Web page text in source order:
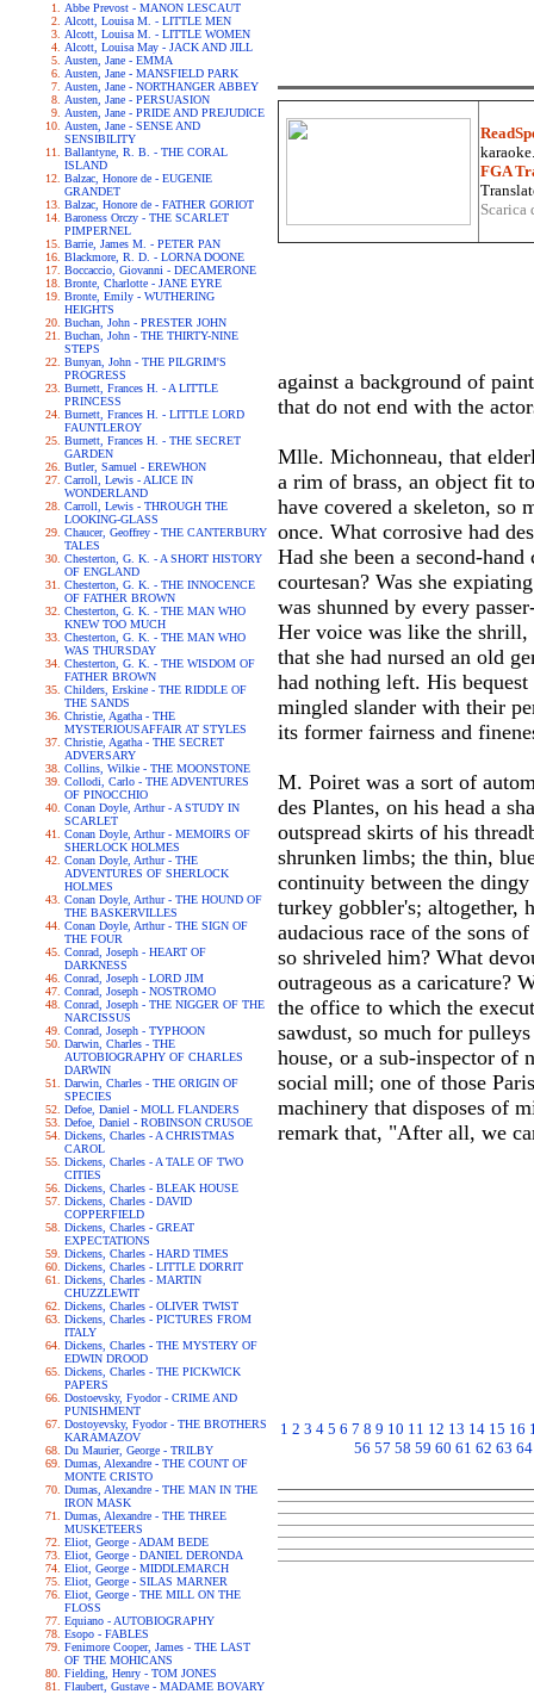
Abbe Prevost - MANON LESCAUT
Alcott, Louisa M. - LITTLE MEN
Alcott, Louisa M. - LITTLE WOMEN
Alcott, Louisa May - JACK AND JILL
Austen, Jane - EMMA
Austen, Jane - MANSFIELD PARK
Austen, Jane - NORTHANGER ABBEY
Austen, Jane - PERSUASION
Austen, Jane - PRIDE AND PREJUDICE
Austen, Jane - SENSE AND
SENSIBILITY
Ballantyne, R. B. - THE CORAL
ISLAND
Balzac, Honore de - EUGENIE
GRANDET
Balzac, Honore de - FATHER GORIOT
Baroness Orczy - THE SCARLET
PIMPERNEL
Barrie, James M. - PETER PAN
Blackmore, R. D. - LORNA DOONE
Boccaccio, Giovanni - DECAMERONE
Bronte, Charlotte - JANE EYRE
Bronte, Emily - WUTHERING
HEIGHTS
Buchan, John - PRESTER JOHN
Buchan, John - THE THIRTY-NINE
STEPS
Bunyan, John - THE PILGRIM'S
PROGRESS
Burnett, Frances H. - A LITTLE
PRINCESS
Burnett, Frances H. - LITTLE LORD
FAUNTLEROY
Burnett, Frances H. - THE SECRET
GARDEN
Butler, Samuel - EREWHON
Carroll, Lewis - ALICE IN
WONDERLAND
Carroll, Lewis - THROUGH THE
LOOKING-GLASS
Chaucer, Geoffrey - THE CANTERBURY
TALES
Chesterton, G. K. - A SHORT HISTORY
OF ENGLAND
Chesterton, G. K. - THE INNOCENCE
OF FATHER BROWN
Chesterton, G. K. - THE MAN WHO
KNEW TOO MUCH
Chesterton, G. K. - THE MAN WHO
WAS THURSDAY
Chesterton, G. K. - THE WISDOM OF
FATHER BROWN
Childers, Erskine - THE RIDDLE OF
THE SANDS
Christie, Agatha - THE
MYSTERIOUSAFFAIR AT STYLES
Christie, Agatha - THE SECRET
ADVERSARY
Collins, Wilkie - THE MOONSTONE
Collodi, Carlo - THE ADVENTURES
OF PINOCCHIO
Conan Doyle, Arthur - A STUDY IN
SCARLET
Conan Doyle, Arthur - MEMOIRS OF
SHERLOCK HOLMES
Conan Doyle, Arthur - THE
ADVENTURES OF SHERLOCK
HOLMES
Conan Doyle, Arthur - THE HOUND OF
THE BASKERVILLES
Conan Doyle, Arthur - THE SIGN OF
THE FOUR
Conrad, Joseph - HEART OF
DARKNESS
Conrad, Joseph - LORD JIM
Conrad, Joseph - NOSTROMO
Conrad, Joseph - THE NIGGER OF THE
NARCISSUS
Conrad, Joseph - TYPHOON
Darwin, Charles - THE
AUTOBIOGRAPHY OF CHARLES
DARWIN
Darwin, Charles - THE ORIGIN OF
SPECIES
Defoe, Daniel - MOLL FLANDERS
Defoe, Daniel - ROBINSON CRUSOE
Dickens, Charles - A CHRISTMAS
CAROL
Dickens, Charles - A TALE OF TWO
CITIES
Dickens, Charles - BLEAK HOUSE
Dickens, Charles - DAVID
COPPERFIELD
Dickens, Charles - GREAT
EXPECTATIONS
Dickens, Charles - HARD TIMES
Dickens, Charles - LITTLE DORRIT
Dickens, Charles - MARTIN
CHUZZLEWIT
Dickens, Charles - OLIVER TWIST
Dickens, Charles - PICTURES FROM
ITALY
Dickens, Charles - THE MYSTERY OF
EDWIN DROOD
Dickens, Charles - THE PICKWICK
PAPERS
Dostoevsky, Fyodor - CRIME AND
PUNISHMENT
Dostoyevsky, Fyodor - THE BROTHERS
KARAMAZOV
Du Maurier, George - TRILBY
Dumas, Alexandre - THE COUNT OF
MONTE CRISTO
Dumas, Alexandre - THE MAN IN THE
IRON MASK
Dumas, Alexandre - THE THREE
MUSKETEERS
Eliot, George - ADAM BEDE
Eliot, George - DANIEL DERONDA
Eliot, George - MIDDLEMARCH
Eliot, George - SILAS MARNER
Eliot, George - THE MILL ON THE
FLOSS
Equiano - AUTOBIOGRAPHY
Esopo - FABLES
Fenimore Cooper, James - THE LAST
OF THE MOHICANS
Fielding, Henry - TOM JONES
Flaubert, Gustave - MADAME BOVARY
FGA
against a background of
that do not end with the
Mlle. Michonneau, that
a rim of brass, an object fit
have covered a skeleton, so
once. What corrosive had
Had she been a second-
courtesan? Was she
was shunned by every
Her voice was like the shrill,
that she had nursed an old
had nothing left. His
mingled slander with their
its former fairness and
M. Poiret was a sort of
des Plantes, on his head a
outspread skirts of his
shrunken limbs; the thin,
continuity between the
turkey gobbler's; altogether,
audacious race of the sons
so shriveled him? What
outrageous as a caricature?
the office to which the
sawdust, so much for
house, or a sub-inspector of
social mill; one of those
machinery that disposes of
remark that, "After all, we
1 2 3 4 5 6 7 8 9 10 11 12 13 14 15 16
56 57 58 59 60 61 62 63 64